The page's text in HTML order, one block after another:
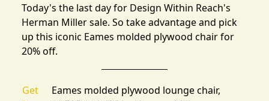
Today's the last day for Design Within Reach's
Herman Miller sale. So take advantage and pick
up this iconic Eames molded plywood chair for
20% off.
Get
Eames molded plywood lounge chair,